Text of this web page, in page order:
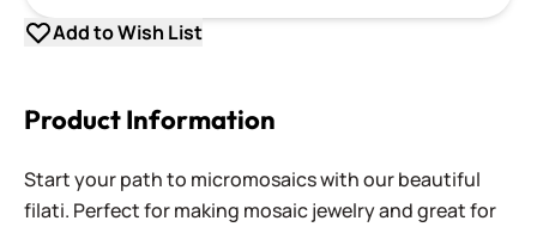
Add to Wish List
Product Information
Start your path to micromosaics with our beautiful
filati. Perfect for making mosaic jewelry and great for